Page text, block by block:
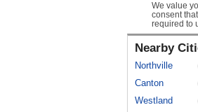
We value
consent
required to
Nearby
Northville
Canton
Westland